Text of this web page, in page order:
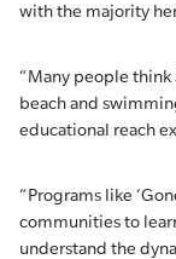
with the majority
“Many people think
beach and
educational reach
“Programs like
communities to
understand the